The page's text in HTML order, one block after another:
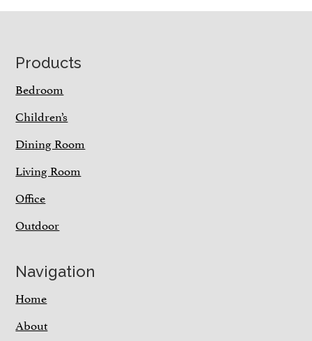
Footer
Products
Bedroom
Children’s
Dining Room
Living Room
Office
Outdoor
Navigation
Home
About